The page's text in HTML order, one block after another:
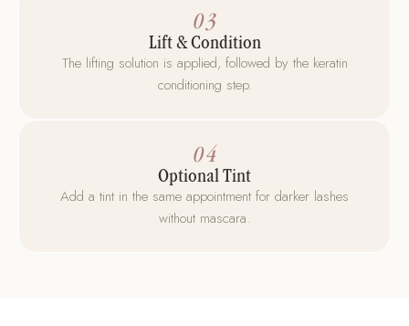
03
Lift & Condition
The lifting solution is applied, followed by the keratin
conditioning step.
04
Optional Tint
Add a tint in the same appointment for darker lashes
without mascara.